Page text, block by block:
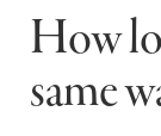
How
same